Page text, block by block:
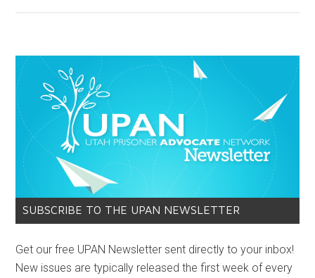
SUBSCRIBE TO THE UPAN NEWSLETTER
Get our free UPAN Newsletter sent directly to your inbox!
New issues are typically released the first week of every